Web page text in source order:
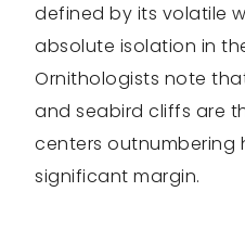
defined by its volatile
absolute isolation in
Ornithologists note
and seabird cliffs are
centers outnumbering
significant margin.